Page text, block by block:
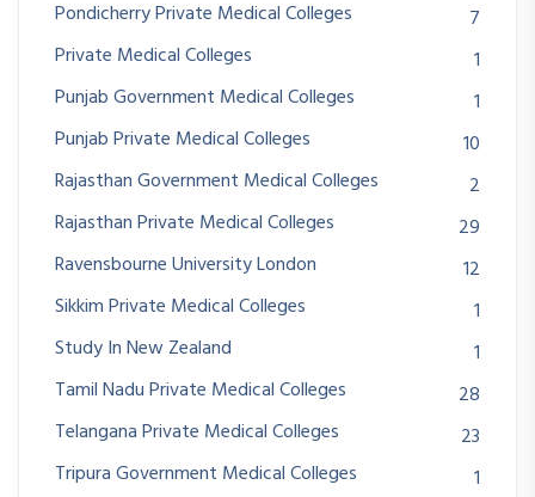
Pondicherry Private Medical Colleges
7
Private Medical Colleges
1
Punjab Government Medical Colleges
1
Punjab Private Medical Colleges
10
Rajasthan Government Medical Colleges
2
Rajasthan Private Medical Colleges
29
Ravensbourne University London
12
Sikkim Private Medical Colleges
1
Study In New Zealand
1
Tamil Nadu Private Medical Colleges
28
Telangana Private Medical Colleges
23
Tripura Government Medical Colleges
1